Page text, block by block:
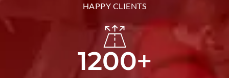
HAPPY CLIENTS
1200+